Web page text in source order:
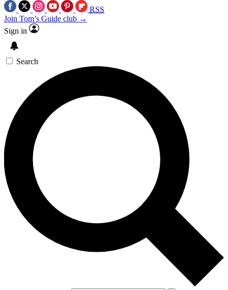
RSS
Join Tom’s Guide club →
Sign in
Search